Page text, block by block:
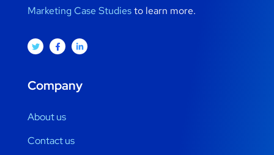
Marketing Case Studiesto learn more.
Company
About us
Contact us